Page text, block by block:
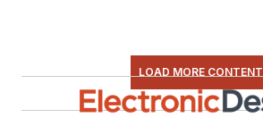
LOAD MORE CONTENT